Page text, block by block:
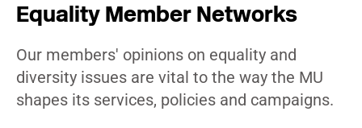
Equality Member Networks
Our members' opinions on equality and
diversity issues are vital to the way the MU
shapes its services, policies and campaigns.